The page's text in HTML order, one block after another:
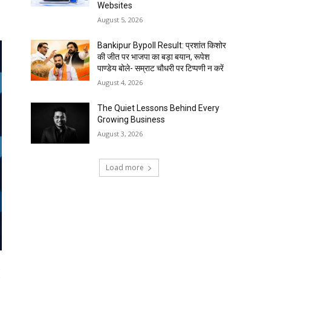
Websites
August 5, 2026
Bankipur Bypoll Result: प्रशांत किशोर
की जीत पर भाजपा का बड़ा बयान, रूपेश
पाण्डेय बोले- सम्राट चौधरी पर टिप्पणी न करें
August 4, 2026
The Quiet Lessons Behind Every
Growing Business
August 3, 2026
Load more